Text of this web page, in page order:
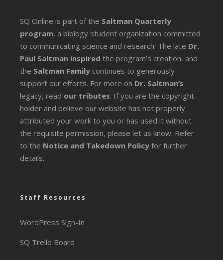
SQ Online is part of the Saltman Quarterly
program, a biology student organization committed
to communicating science and research. The late Dr.
Paul Saltman inspired the program’s creation, and
the Saltman Family continues to generously
support our efforts. For more on Dr. Saltman’s
legacy, read our tributes. If you are the copyright
holder and believe our website has not properly
attributed your work to you or has used it without
the requisite permission, please let us know. Refer
to the Notice and Takedown Policy for further
details.
Staff Resources
WordPress Sign-In
SQ Trello Board